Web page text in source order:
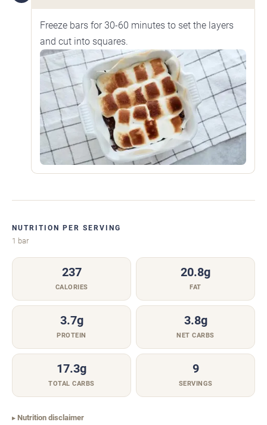
Freeze bars for 30-60 minutes to set the layers
and cut into squares.
NUTRITION PER SERVING
1 bar
237
CALORIES
20.8g
FAT
3.7g
PROTEIN
3.8g
NET CARBS
17.3g
TOTAL CARBS
9
SERVINGS
Nutrition disclaimer